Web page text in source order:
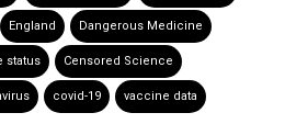
England Dangerous Medicine
status Censored Science
covid-19 vaccine data